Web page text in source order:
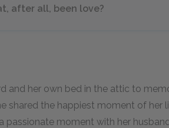
after all, been love?
and her own bed in the attic to
shared the happiest moment of her
passionate moment with her